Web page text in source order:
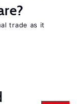
trade as it